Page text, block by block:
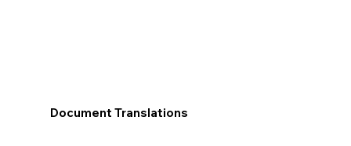
Document Translations